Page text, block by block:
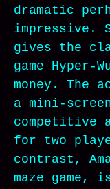
dramatic
impressive.
gives the
game
money. The
a mini-
competitive
for two
contrast,
maze